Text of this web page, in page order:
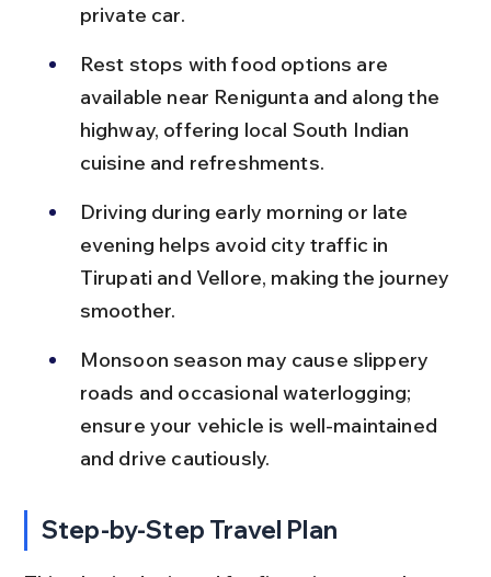
private car.
Rest stops with food options are
available near Renigunta and along the
highway, offering local South Indian
cuisine and refreshments.
Driving during early morning or late
evening helps avoid city traffic in
Tirupati and Vellore, making the journey
smoother.
Monsoon season may cause slippery
roads and occasional waterlogging;
ensure your vehicle is well-maintained
and drive cautiously.
Step-by-Step Travel Plan